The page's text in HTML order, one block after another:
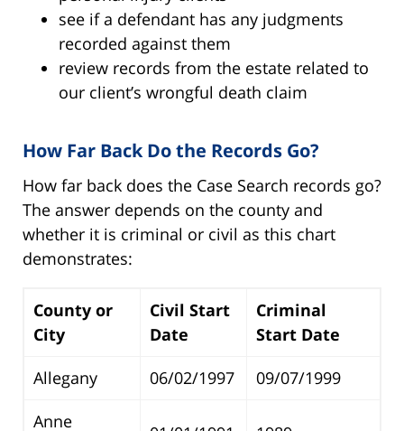
see if a defendant has any judgments
recorded against them
review records from the estate related to
our client’s wrongful death claim
How Far Back Do the Records Go?
How far back does the Case Search records go?
The answer depends on the county and
whether it is criminal or civil as this chart
demonstrates:
County or
City
Civil Start
Date
Criminal
Start Date
Allegany
06/02/1997
09/07/1999
Anne